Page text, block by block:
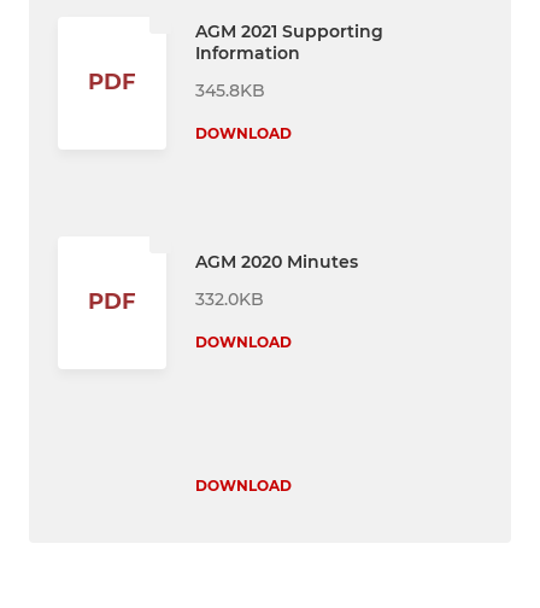
PDF
AGM 2021 Supporting
Information
345.8KB
DOWNLOAD
PDF
AGM 2020 Minutes
332.0KB
DOWNLOAD
DOWNLOAD